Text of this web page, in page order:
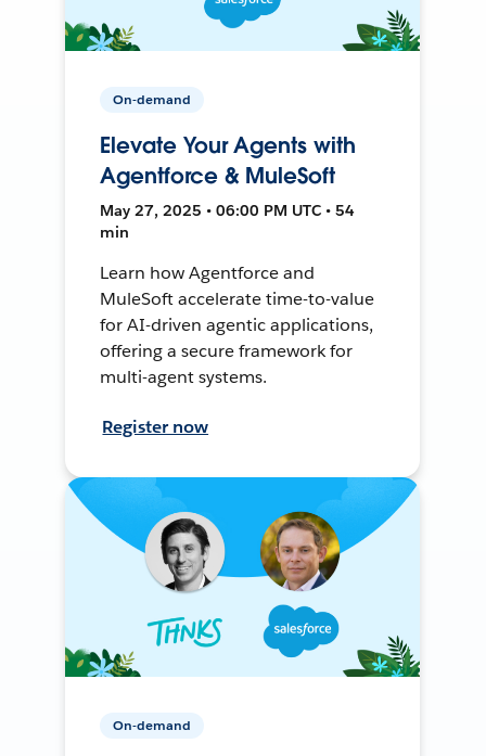
On-demand
Elevate Your Agents with
Agentforce & MuleSoft
May 27, 2025 • 06:00 PM UTC • 54
min
Learn how Agentforce and
MuleSoft accelerate time-to-value
for AI-driven agentic applications,
offering a secure framework for
multi-agent systems.
Register now
On-demand